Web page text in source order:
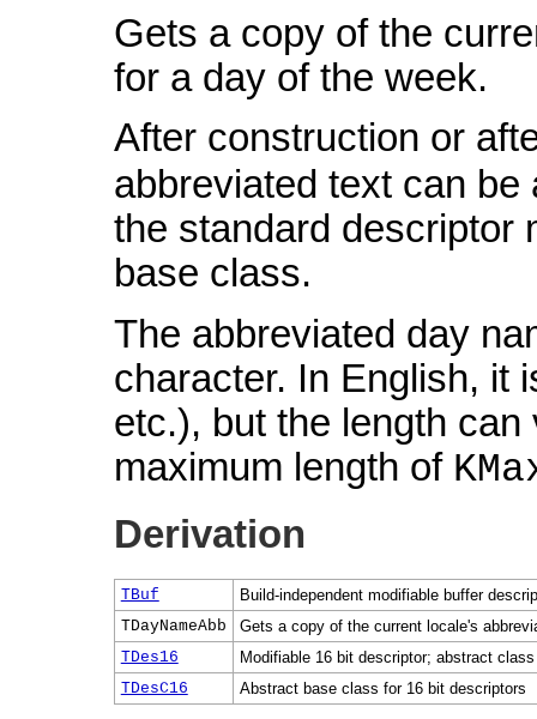
Gets a copy of the
for a day of the week.
After construction or
abbreviated text can
the standard descriptor
base class.
The abbreviated day
character. In English, it
etc.), but the length
maximum length of
Derivation
TBuf
Build-independent modifiable buffer
TDayNameAbb
Gets a copy of the current locale's
TDes16
Modifiable 16 bit descriptor; abstract class
TDesC16
Abstract base class for 16 bit descriptors